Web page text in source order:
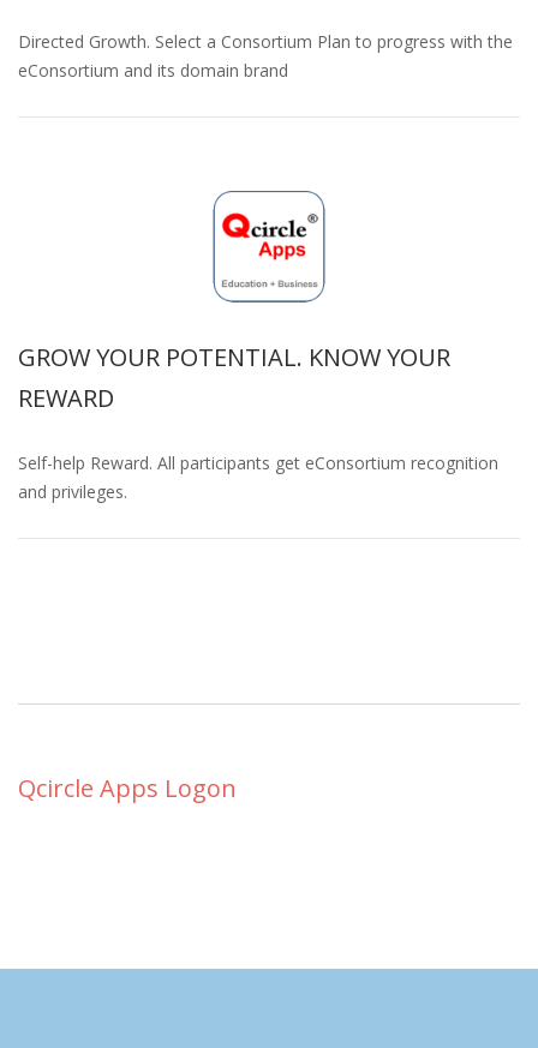
Directed Growth. Select a Consortium Plan to progress with the
eConsortium and its domain brand
GROW YOUR POTENTIAL. KNOW YOUR
REWARD
Self-help Reward. All participants get eConsortium recognition
and privileges.
Qcircle Apps Logon